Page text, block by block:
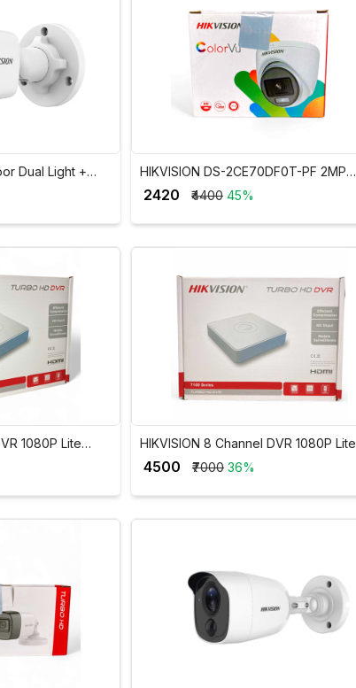
Dual Light +
HIKVISION DS-2CE70DF0T-PF 2MP
₹ 2420 ₹4400 45%
1080P Lite
HIKVISION 8 Channel DVR 1080P Lite
₹ 4500 ₹7000 36%